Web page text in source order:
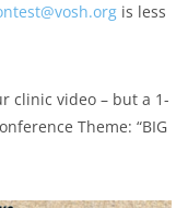
is less
clinic video – but a 1-
Theme: “BIG